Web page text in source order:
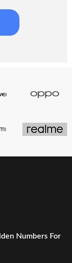
Numbers For